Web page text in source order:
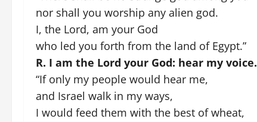
nor shall you worship any alien god.
I, the Lord, am your God
who led you forth from the land of Egypt.”
R. I am the Lord your God: hear my voice.
“If only my people would hear me,
and Israel walk in my ways,
I would feed them with the best of wheat,